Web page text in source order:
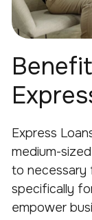
Express
medium-
to necessary
specifically
empower